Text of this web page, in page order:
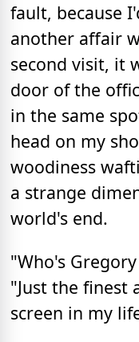
fault, because
another affair
second visit, it
door of the
in the same
head on my
woodiness
a strange
world's end.
"Who's Gregory
"Just the finest
screen in my